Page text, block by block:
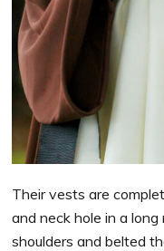
Their vests are
and neck hole in a
shoulders and belted